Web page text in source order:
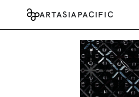
ARTASIAPACIFIC